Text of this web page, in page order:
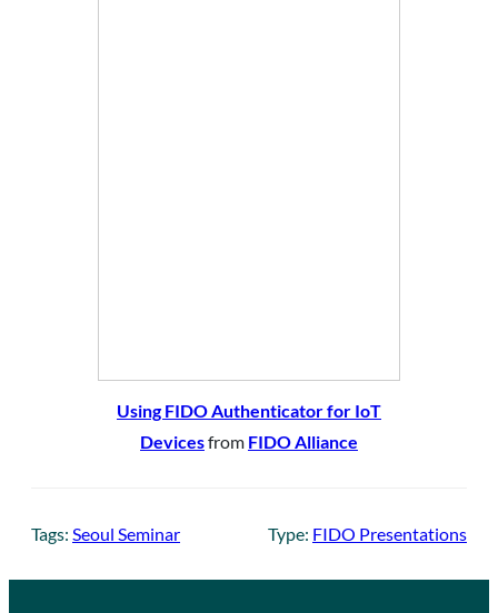
Using FIDO Authenticator for IoT
Devicesfrom FIDO Alliance
Tags: Seoul Seminar Type: FIDO Presentations